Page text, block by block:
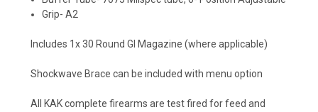
Grip- A2
Includes 1x 30 Round GI Magazine (where applicable)
Shockwave Brace can be included with menu option
All KAK complete firearms are test fired for feed and